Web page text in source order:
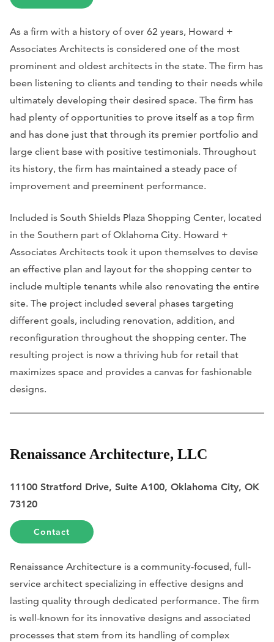
As a firm with a history of over 62 years, Howard +
Associates Architects is considered one of the most
prominent and oldest architects in the state. The firm has
been listening to clients and tending to their needs while
ultimately developing their desired space. The firm has
had plenty of opportunities to prove itself as a top firm
and has done just that through its premier portfolio and
large client base with positive testimonials. Throughout
its history, the firm has maintained a steady pace of
improvement and preeminent performance.
Included is South Shields Plaza Shopping Center, located
in the Southern part of Oklahoma City. Howard +
Associates Architects took it upon themselves to devise
an effective plan and layout for the shopping center to
include multiple tenants while also renovating the entire
site. The project included several phases targeting
different goals, including renovation, addition, and
reconfiguration throughout the shopping center. The
resulting project is now a thriving hub for retail that
maximizes space and provides a canvas for fashionable
designs.
Renaissance Architecture, LLC
11100 Stratford Drive, Suite A100, Oklahoma City, OK
73120
Contact
Renaissance Architecture is a community-focused, full-
service architect specializing in effective designs and
lasting quality through dedicated performance. The firm
is well-known for its innovative designs and associated
processes that stem from its handling of complex